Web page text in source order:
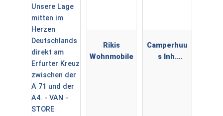
Rikis
Wohnmobile
Camperhuu
s Inh.